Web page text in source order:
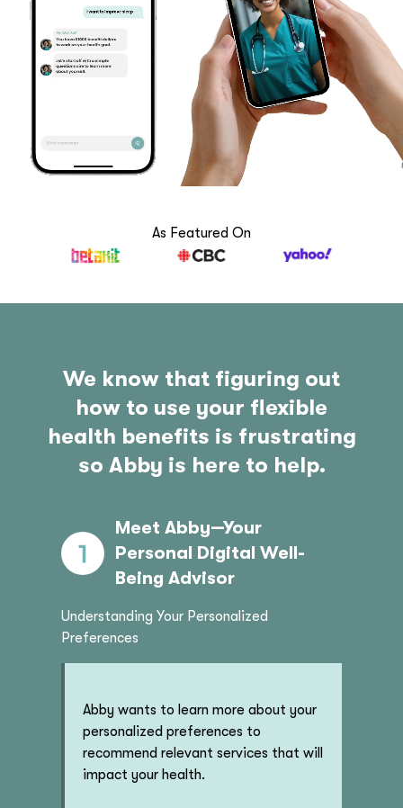
As Featured On
We know that figuring out
how to use your flexible
health benefits is frustrating
so Abby is here to help.
Meet Abby—Your
Personal Digital Well-
Being Advisor
Understanding Your Personalized
Preferences
Abby wants to learn more about your
personalized preferences to
recommend relevant services that will
impact your health.